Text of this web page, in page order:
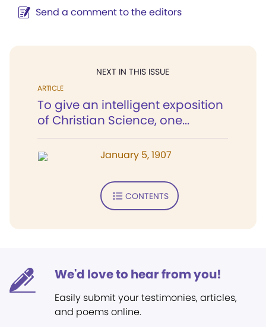
Send a comment to the editors
NEXT IN THIS ISSUE
ARTICLE
To give an intelligent exposition
of Christian Science, one...
January 5, 1907
CONTENTS
We'd love to hear from you!
Easily submit your testimonies, articles,
and poems online.